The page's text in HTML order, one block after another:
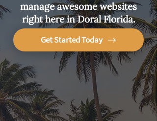
manage awesome websites
right here in Doral Florida.
Get Started Today